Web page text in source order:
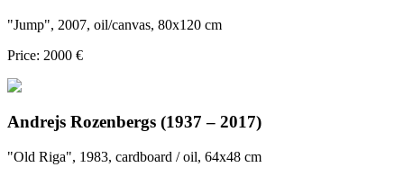
"Jump", 2007, oil/canvas, 80x120 cm
Price: 2000 €
Andrejs Rozenbergs (1937 – 2017)
"Old Riga", 1983, cardboard / oil, 64x48 cm